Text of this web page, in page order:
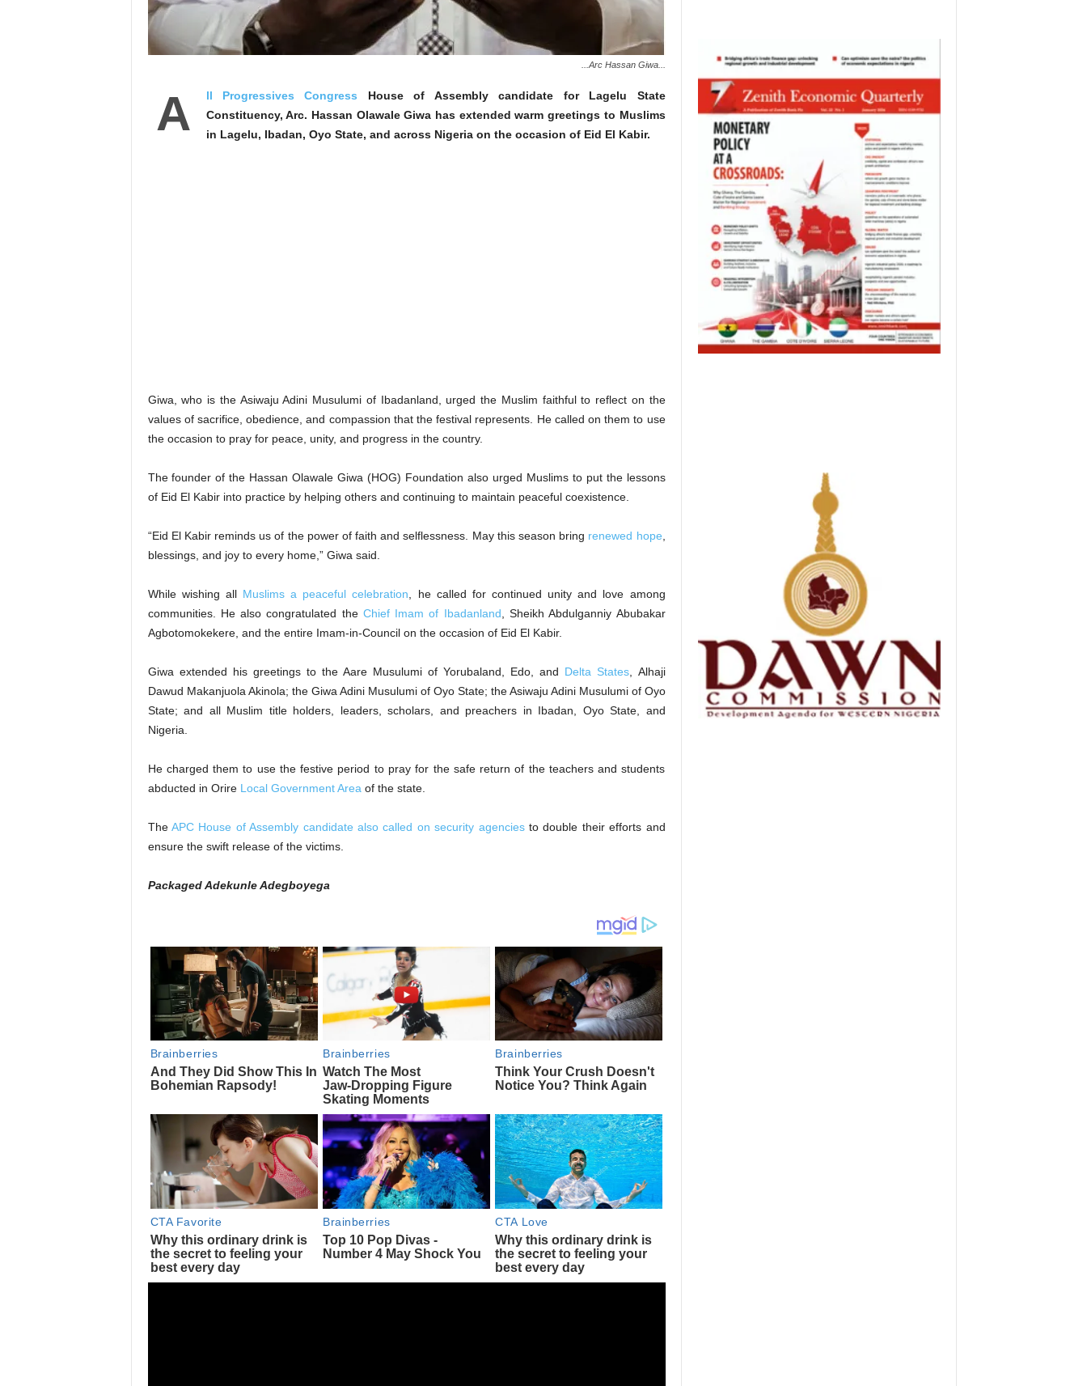
...Arc Hassan Giwa...
‎A ll Progressives Congress House of Assembly candidate for Lagelu State
Constituency, Arc. Hassan Olawale Giwa has extended warm greetings to Muslims
in Lagelu, Ibadan, Oyo State, and across Nigeria on the occasion of Eid El Kabir.
‎Giwa, who is the Asiwaju Adini Musulumi of Ibadanland, urged the Muslim faithful to reflect on the
values of sacrifice, obedience, and compassion that the festival represents. He called on them to use
the occasion to pray for peace, unity, and progress in the country.
‎The founder of the Hassan Olawale Giwa (HOG) Foundation also urged Muslims to put the lessons
of Eid El Kabir into practice by helping others and continuing to maintain peaceful coexistence.
‎“Eid El Kabir reminds us of the power of faith and selflessness. May this season bring renewed hope
blessings, and joy to every home,” Giwa said.
‎While wishing all Muslims a peaceful celebration , he called for continued unity and love among
communities. He also congratulated the Chief Imam of Ibadanland , Sheikh Abdulganniy Abubakar
Agbotomokekere, and the entire Imam-in-Council on the occasion of Eid El Kabir.
‎Giwa extended his greetings to the Aare Musulumi of Yorubaland, Edo, and Delta States , Alhaji
Dawud Makanjuola Akinola; the Giwa Adini Musulumi of Oyo State; the Asiwaju Adini Musulumi of Oyo
State; and all Muslim title holders, leaders, scholars, and preachers in Ibadan, Oyo State, and
Nigeria.
‎He charged them to use the festive period to pray for the safe return of the teachers and students
abducted in Orire Local Government Area of the state.
‎The APC House of Assembly candidate also called on security agenciesto double their efforts and
ensure the swift release of the victims.
Packaged Adekunle Adegboyega